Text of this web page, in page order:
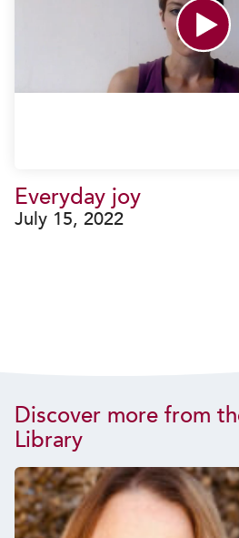
Everyday joy
July 15, 2022
Discover more from
Library